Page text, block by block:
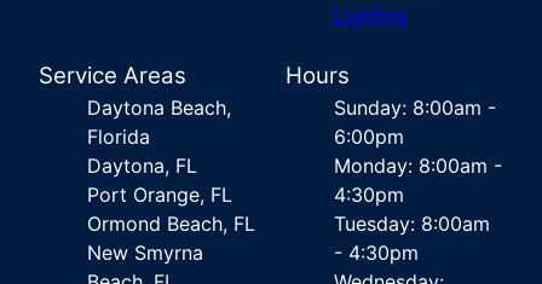
Lighting
Service Areas
Daytona Beach,
Florida
Daytona, FL
Port Orange, FL
Ormond Beach, FL
New Smyrna
Hours
Sunday: 8:00am -
6:00pm
Monday: 8:00am -
4:30pm
Tuesday: 8:00am
- 4:30pm